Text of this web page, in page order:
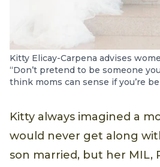
Kitty Elicay-Carpena advises
“Don’t pretend to be someone
think moms can sense if you’re
Kitty always imagined a
would never get along
son married, but her MIL,